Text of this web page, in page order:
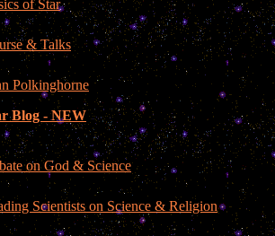
of Star
& Talks
Polkinghorne
Blog - NEW
on God & Science
Scientists on Science & Religion